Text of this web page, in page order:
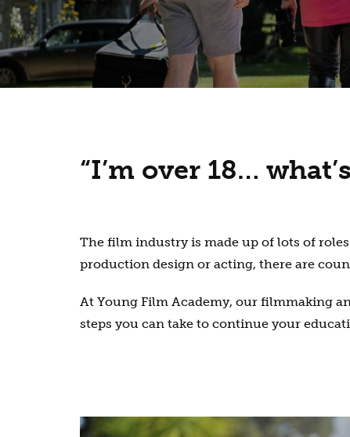
“I’m over 18…
The film industry is made up of lots of
production design or acting, there are
At Young Film Academy, our filmmaking
steps you can take to continue your